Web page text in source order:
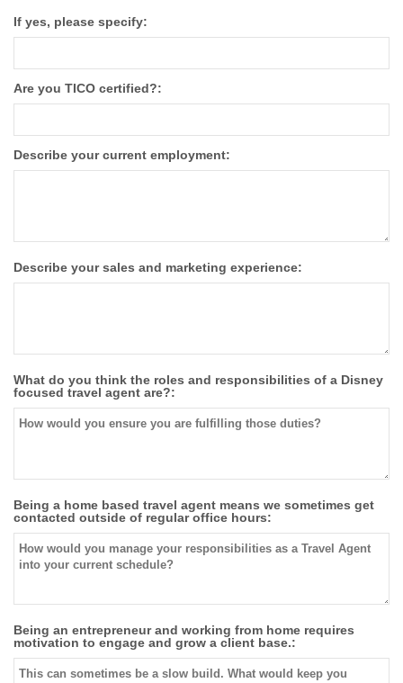
If yes, please specify:
Are you TICO certified?:
Describe your current employment:
Describe your sales and marketing experience:
What do you think the roles and responsibilities of a Disney
focused travel agent are?:
Being a home based travel agent means we sometimes get
contacted outside of regular office hours:
Being an entrepreneur and working from home requires
motivation to engage and grow a client base.: